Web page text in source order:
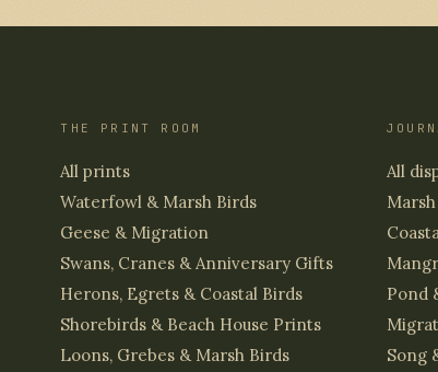
THE PRINT ROOM
All prints
Waterfowl & Marsh Birds
Geese & Migration
Swans, Cranes & Anniversary Gifts
Herons, Egrets & Coastal Birds
Shorebirds & Beach House Prints
Loons, Grebes & Marsh Birds
All
Pond
Song